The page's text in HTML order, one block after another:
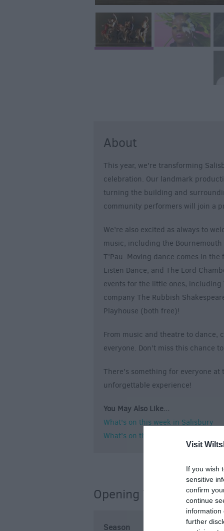
Visit
If you wish
sensitive
confirm
continue
information
further
About
This year, we’re transforming
celebration. Our landmark
turning the building and
community performers will join a
We’re also excited as always to
music, including the
T'Pau. Moving dance comes in
Listen Dance, and The Lord
events for the little ones,
company The Rubbish
Playhouse (both free)!
From music and theatre to dance,
everyone. Don’t miss this chance
There’s something for everyone
unforgettable experience!
You May Also Like...
What's on this week in Salisbury
What's on this weekend in Salisbury
Opening Times
Season